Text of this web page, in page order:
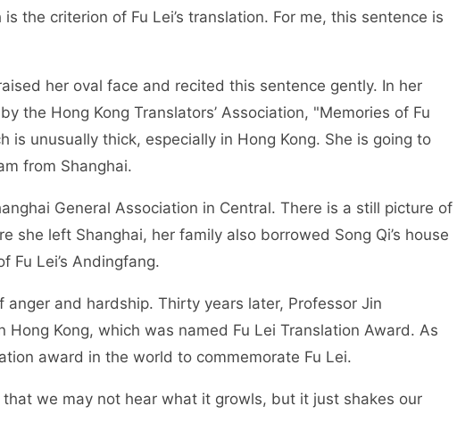
the criterion of Fu Lei’s translation. For me, this sentence is
her oval face and recited this sentence gently. In her
the Hong Kong Translators’ Association, "Memories of Fu
is unusually thick, especially in Hong Kong. She is going to
from Shanghai.
General Association in Central. There is a still picture of
she left Shanghai, her family also borrowed Song Qi’s house
Fu Lei’s Andingfang.
anger and hardship. Thirty years later, Professor Jin
Kong, which was named Fu Lei Translation Award. As
award in the world to commemorate Fu Lei.
we may not hear what it growls, but it just shakes our